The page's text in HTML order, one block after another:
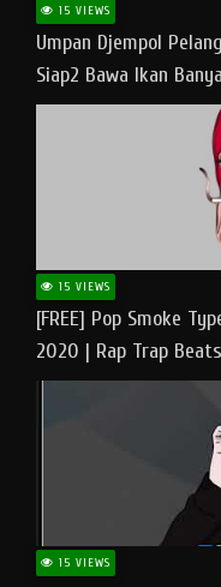
15 VIEWS
Umpan Djempol
Siap2 Bawa Ikan
15 VIEWS
[FREE] Pop Smoke
2020 | Rap Trap
15 VIEWS